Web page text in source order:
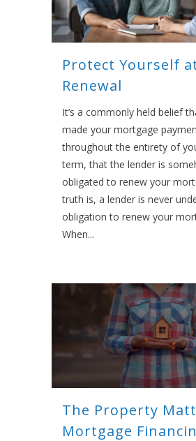
Protect Yourself
Renewal
It’s a commonly held belief
made your mortgage
throughout the entirety of
term, that the lender is
obligated to renew your
truth is, a lender is never
obligation to renew your
When...
The Property
Mortgage